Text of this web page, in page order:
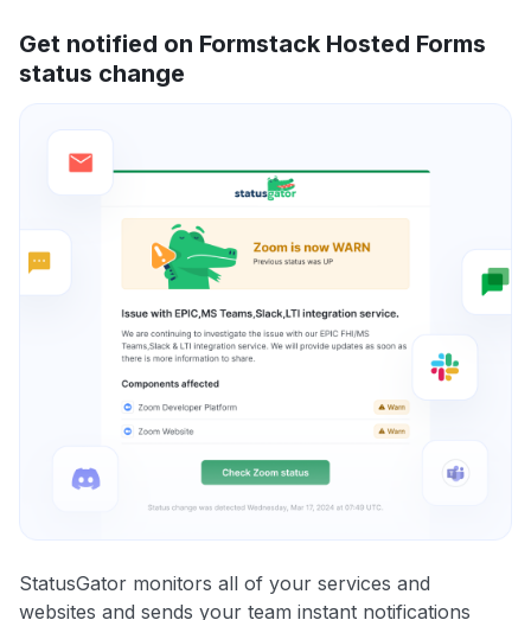
Get notified on Formstack Hosted Forms
status change
StatusGator monitors all of your services and
websites and sends your team instant notifications